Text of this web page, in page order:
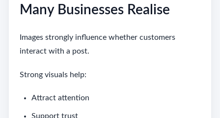
Many Businesses Realise
Images strongly influence whether customers
interact with a post.
Strong visuals help:
Attract attention
Support trust